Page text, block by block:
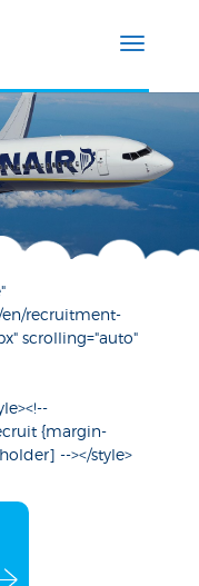
en/recruitment-
scrolling="auto"
{margin-
--></style>